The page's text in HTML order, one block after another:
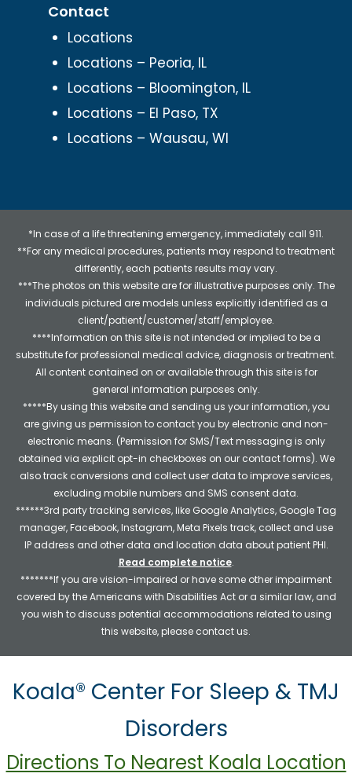
Contact
Locations
Locations – Peoria, IL
Locations – Bloomington, IL
Locations – El Paso, TX
Locations – Wausau, WI
*In case of a life threatening emergency, immediately call 911.
**For any medical procedures, patients may respond to treatment
differently, each patients results may vary.
***The photos on this website are for illustrative purposes only. The
individuals pictured are models unless explicitly identified as a
client/patient/customer/staff/employee.
****Information on this site is not intended or implied to be a
substitute for professional medical advice, diagnosis or treatment.
All content contained on or available through this site is for
general information purposes only.
*****By using this website and sending us your information, you
are giving us permission to contact you by electronic and non-
electronic means. (Permission for SMS/Text messaging is only
obtained via explicit opt-in checkboxes on our contact forms). We
also track conversions and collect user data to improve services,
excluding mobile numbers and SMS consent data.
******3rd party tracking services, like Google Analytics, Google Tag
manager, Facebook, Instagram, Meta Pixels track, collect and use
IP address and other data and location data about patient PHI.
Read complete notice.
*******If you are vision-impaired or have some other impairment
covered by the Americans with Disabilities Act or a similar law, and
you wish to discuss potential accommodations related to using
this website, please contact us.
Koala® Center For Sleep & TMJ
Disorders
Directions To Nearest Koala Location